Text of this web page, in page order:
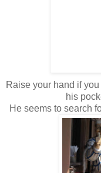
Raise your hand if
his
He seems to search